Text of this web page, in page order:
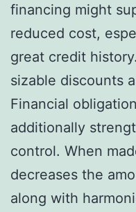
financing might
reduced cost,
great credit
sizable discounts
Financial
additionally
control. When
decreases the
along with